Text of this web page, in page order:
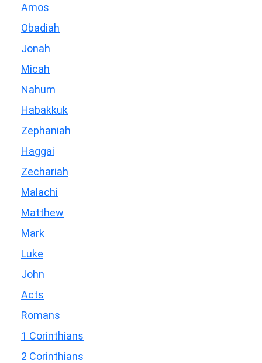
Amos
Obadiah
Jonah
Micah
Nahum
Habakkuk
Zephaniah
Haggai
Zechariah
Malachi
Matthew
Mark
Luke
John
Acts
Romans
1 Corinthians
2 Corinthians